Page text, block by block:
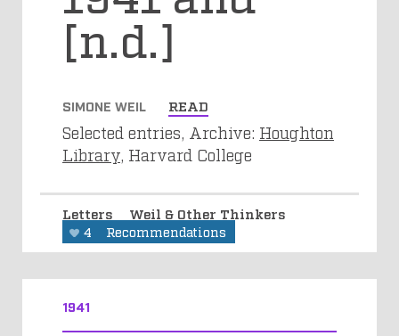
[n.d.]
SIMONE WEIL READ
Selected entries, Archive: Houghton
Library, Harvard College
Letters Weil & Other Thinkers
4 Recommendations
1941